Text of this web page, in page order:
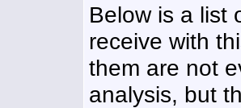
Below is a list
receive with
them are not
analysis, but